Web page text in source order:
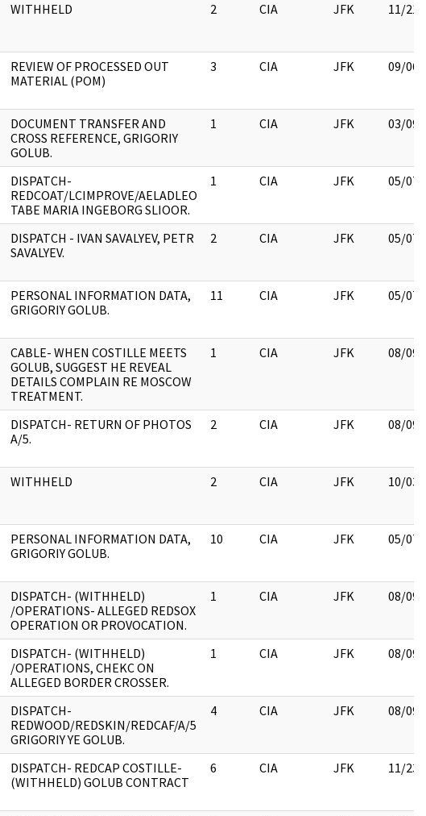
WITHHELD 2 CIA JFK 11/21/
REVIEW OF PROCESSED OUT
MATERIAL (POM)
3 CIA JFK 09/06/
DOCUMENT TRANSFER AND
CROSS REFERENCE, GRIGORIY
GOLUB.
1 CIA JFK 03/09/
DISPATCH-
REDCOAT/LCIMPROVE/AELADLEO
TABE MARIA INGEBORG SLIOOR.
1 CIA JFK 05/07/
DISPATCH - IVAN SAVALYEV, PETR
SAVALYEV.
2 CIA JFK 05/07/
PERSONAL INFORMATION DATA,
GRIGORIY GOLUB.
11 CIA JFK 05/07/
CABLE- WHEN COSTILLE MEETS
GOLUB, SUGGEST HE REVEAL
DETAILS COMPLAIN RE MOSCOW
TREATMENT.
1 CIA JFK 08/09/
DISPATCH- RETURN OF PHOTOS
A/5.
2 CIA JFK 08/09/
WITHHELD 2 CIA JFK 10/03/
PERSONAL INFORMATION DATA,
GRIGORIY GOLUB.
10 CIA JFK 05/07/
DISPATCH- (WITHHELD)
/OPERATIONS- ALLEGED REDSOX
OPERATION OR PROVOCATION.
1 CIA JFK 08/09/
DISPATCH- (WITHHELD)
/OPERATIONS, CHEKC ON
ALLEGED BORDER CROSSER.
1 CIA JFK 08/09/
DISPATCH-
REDWOOD/REDSKIN/REDCAF/A/5
GRIGORIY YE GOLUB.
4 CIA JFK 08/09/
DISPATCH- REDCAP COSTILLE-
(WITHHELD) GOLUB CONTRACT
6 CIA JFK 11/23/